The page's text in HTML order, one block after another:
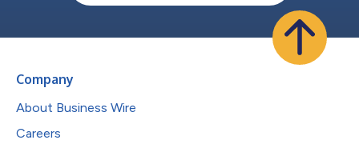
Company
About Business Wire
Careers